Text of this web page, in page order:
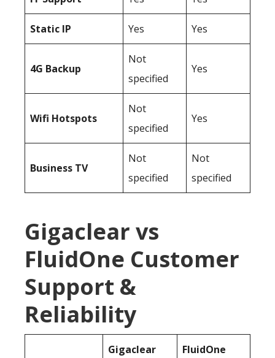
Static IP Yes Yes
4G Backup
Not
specified
Yes
Wifi Hotspots
Not
specified
Yes
Business TV
Not
specified
Not
specified
Gigaclear vs
FluidOne Customer
Support &
Reliability
Gigaclear FluidOne